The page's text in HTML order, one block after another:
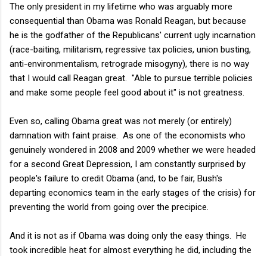
The only president in my lifetime who was arguably more
consequential than Obama was Ronald Reagan, but because
he is the godfather of the Republicans' current ugly incarnation
(race-baiting, militarism, regressive tax policies, union busting,
anti-environmentalism, retrograde misogyny), there is no way
that I would call Reagan great. "Able to pursue terrible policies
and make some people feel good about it" is not greatness.
Even so, calling Obama great was not merely (or entirely)
damnation with faint praise. As one of the economists who
genuinely wondered in 2008 and 2009 whether we were headed
for a second Great Depression, I am constantly surprised by
people's failure to credit Obama (and, to be fair, Bush's
departing economics team in the early stages of the crisis) for
preventing the world from going over the precipice.
And it is not as if Obama was doing only the easy things. He
took incredible heat for almost everything he did, including the